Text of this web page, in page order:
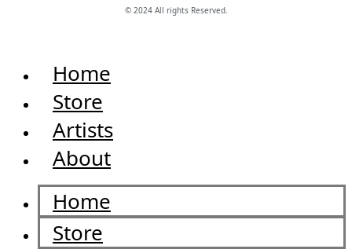
© 2024 All rights Reserved.
Home
Store
Artists
About
Home
Store